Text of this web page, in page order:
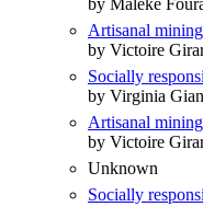
Artisanal
by Victoire
Socially
by Virginia
Artisanal
by Victoire
Unknown
Socially